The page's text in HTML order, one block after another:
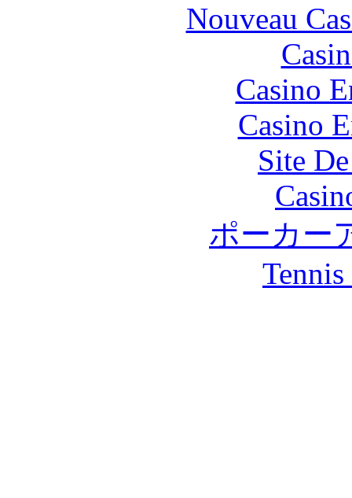
Nouveau
Casino
Casino
Site
ポーカー